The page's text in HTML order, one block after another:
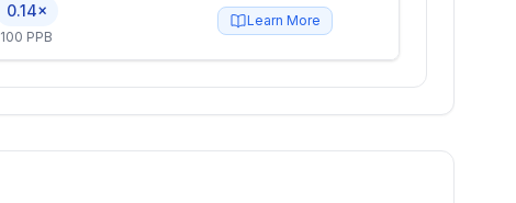
0.14×
100 PPB
Learn More